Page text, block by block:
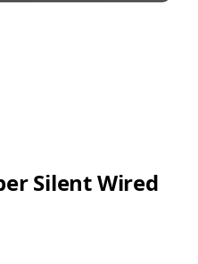
Silent Wired